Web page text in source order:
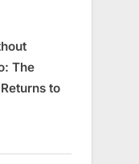
The
to